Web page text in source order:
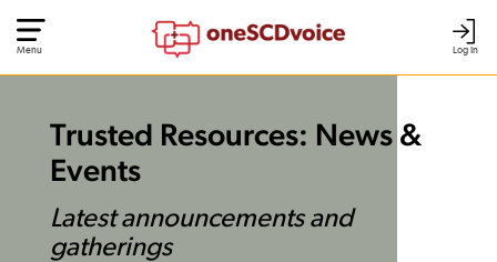
Log In
Menu
Trusted Resources: News &
Events
Latest announcements and
gatherings